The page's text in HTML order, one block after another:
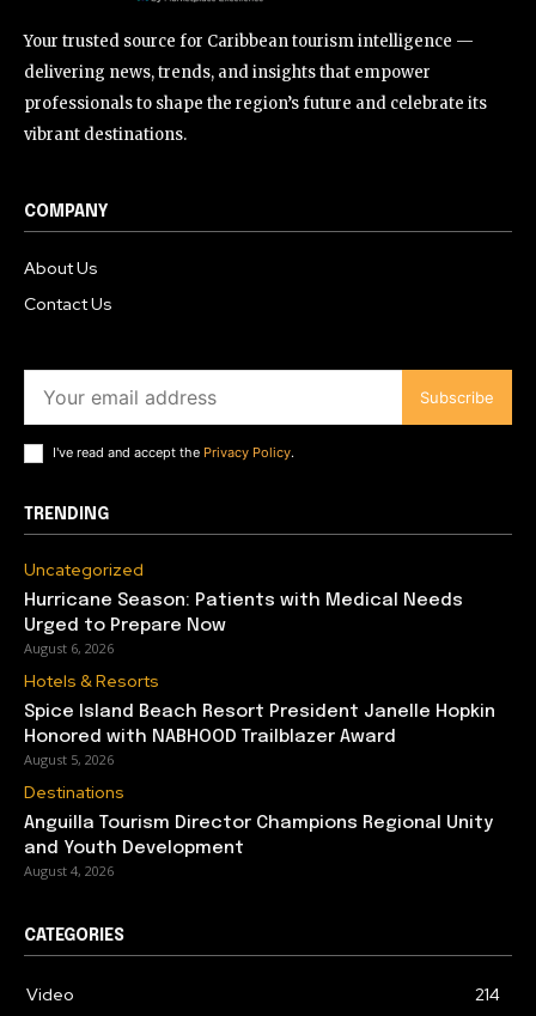
Your trusted source for Caribbean tourism intelligence —
delivering news, trends, and insights that empower
professionals to shape the region’s future and celebrate its
vibrant destinations.
COMPANY
About Us
Contact Us
Subscribe
I've read and accept the Privacy Policy.
TRENDING
Uncategorized
Hurricane Season: Patients with Medical Needs
Urged to Prepare Now
August 6, 2026
Hotels & Resorts
Spice Island Beach Resort President Janelle Hopkin
Honored with NABHOOD Trailblazer Award
August 5, 2026
Destinations
Anguilla Tourism Director Champions Regional Unity
and Youth Development
August 4, 2026
CATEGORIES
Video 214